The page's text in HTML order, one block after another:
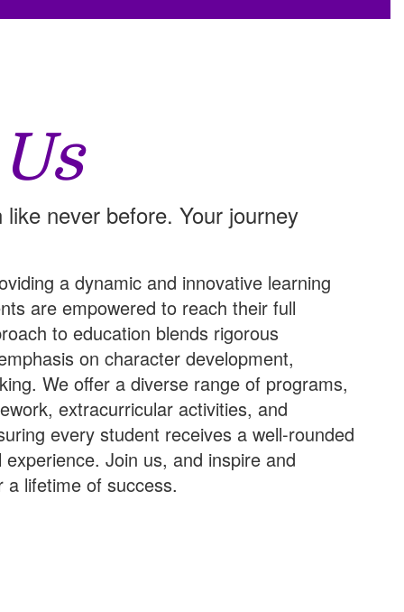
never before. Your journey
a dynamic and innovative learning
are empowered to reach their full
to education blends rigorous
on character development,
We offer a diverse range of programs,
extracurricular activities, and
every student receives a well-rounded
Join us, and inspire and
lifetime of success.